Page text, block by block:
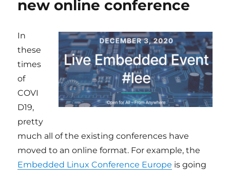
new online conference
In
these
times
of
COVI
D19,
pretty
much all of the existing conferences have
moved to an online format. For example, the
Embedded Linux Conference Europe is going